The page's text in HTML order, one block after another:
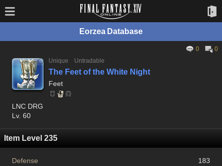
Eorzea Database
0
0
Unique
Untradable
The Feet of the White Night
Feet
LNC DRG
Lv. 60
Item Level 235
Defense
183